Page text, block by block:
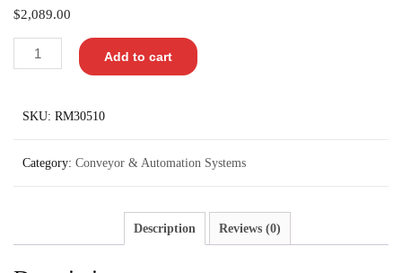
$2,089.00
Add to cart
SKU: RM30510
Category: Conveyor & Automation Systems
Description Reviews (0)